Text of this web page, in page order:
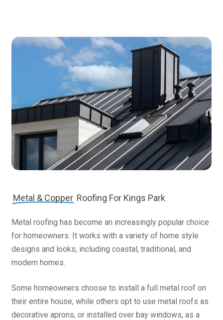
Metal & Copper Roofing For Kings Park
Metal roofing has become an increasingly popular choice
for homeowners. It works with a variety of home style
designs and looks, including coastal, traditional, and
modern homes.
Some homeowners choose to install a full metal roof on
their entire house, while others opt to use metal roofs as
decorative aprons, or installed over bay windows, as a